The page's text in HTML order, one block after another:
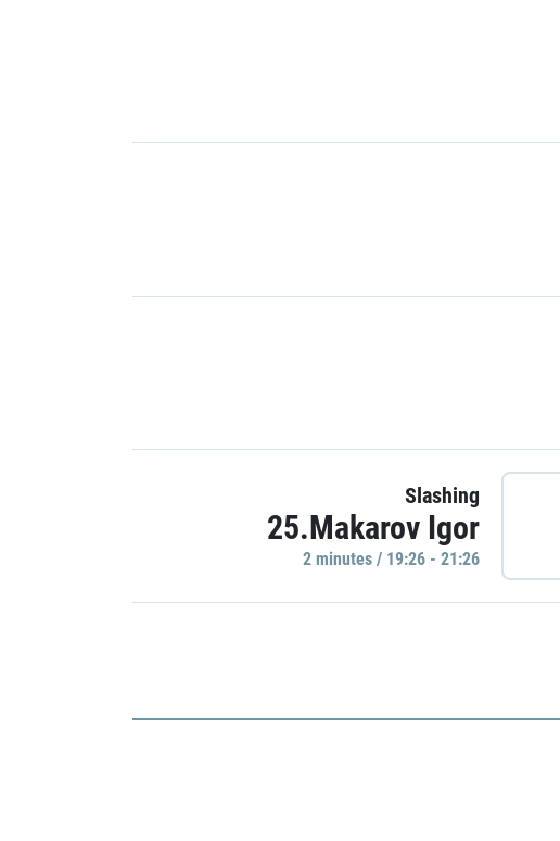
Slashing
25.Makarov Igor
2 minutes / 19:26 - 21:26